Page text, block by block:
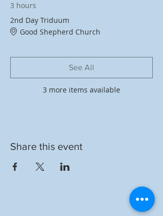
3 hours
2nd Day Triduum
Good Shepherd Church
3 more items available
See All
Share this event